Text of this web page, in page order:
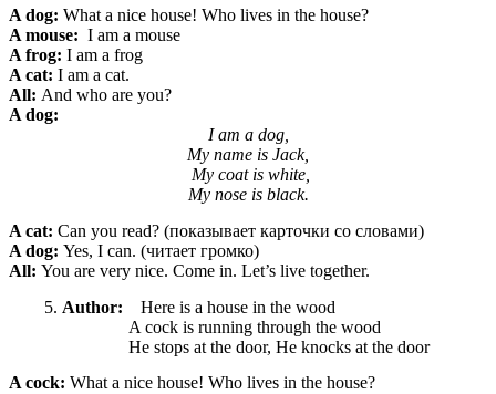
A dog: What a nice house! Who lives in the house?
A mouse: I am a mouse
A frog: I am a frog
A cat: I am a cat.
All: And who are you?
A dog:
I am a dog,
My name is Jack,
My coat is white,
My nose is black.
A cat: Can you read? (показывает карточки со словами)
A dog: Yes, I can. (читает громко)
All: You are very nice. Come in. Let’s live together.
Author: Here is a house in the wood
A cock is running through the wood
He stops at the door, He knocks at the door
A cock: What a nice house! Who lives in the house?